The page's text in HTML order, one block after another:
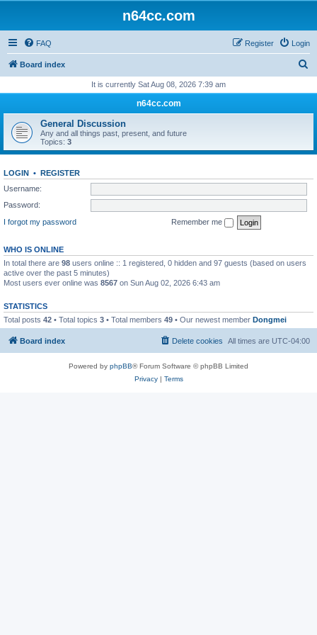
n64cc.com
FAQ Login
Register
Board index
r
h
It is currently Sat Aug 08, 2026 7:39 am
n64cc.com
General Discussion
Any and all things past, present, and future
Topics: 3
LOGIN • REGISTER
Username:
Password:
I forgot my password
Remember me
WHO IS ONLINE
In total there are 98 users online :: 1 registered, 0 hidden and 97 guests (based on users
active over the past 5 minutes)
Most users ever online was 8567 on Sun Aug 02, 2026 6:43 am
STATISTICS
Total posts 42 • Total topics 3 • Total members 49 • Our newest member Dongmei
Board index All times are UTC-04:00
Delete cookies
Powered by phpBB® Forum Software © phpBB Limited
Privacy| Terms